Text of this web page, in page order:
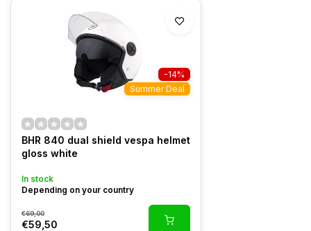
-14%
Summer Deal
BHR 840 dual shield vespa helmet
gloss white
In stock
Depending on your country
€69,00
€59,50